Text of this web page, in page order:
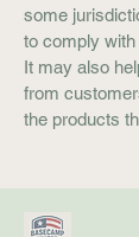
some
to comply
It may also
from
the products